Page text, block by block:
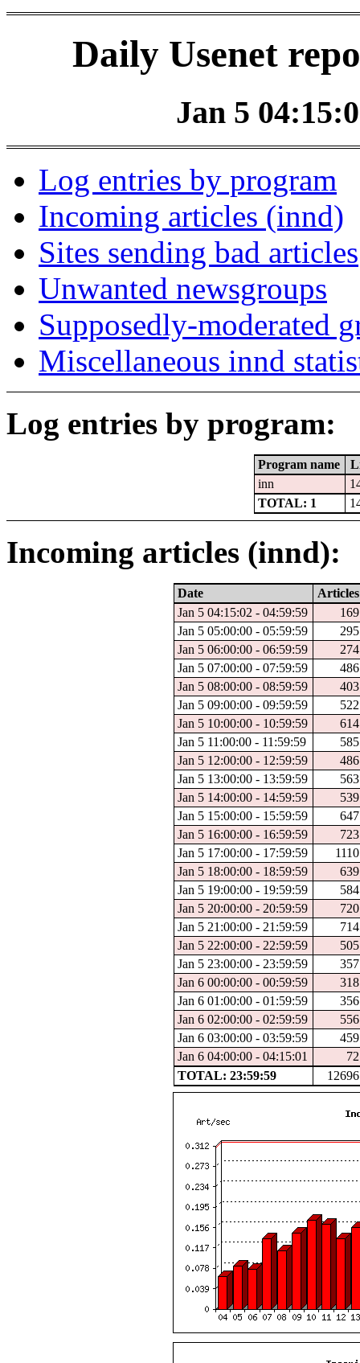
Daily Usenet
Jan 5
Log entries by program
Incoming articles (innd)
Sites sending bad articles
Unwanted newsgroups
Supposedly-moderated
Miscellaneous innd
Log entries by program:
Program name
inn
TOTAL: 1
Incoming articles (innd):
Date
Articles
Jan 5 04:15:02 - 04:59:59
169
Jan 5 05:00:00 - 05:59:59
295
Jan 5 06:00:00 - 06:59:59
274
Jan 5 07:00:00 - 07:59:59
486
Jan 5 08:00:00 - 08:59:59
403
Jan 5 09:00:00 - 09:59:59
522
Jan 5 10:00:00 - 10:59:59
614
Jan 5 11:00:00 - 11:59:59
585
Jan 5 12:00:00 - 12:59:59
486
Jan 5 13:00:00 - 13:59:59
563
Jan 5 14:00:00 - 14:59:59
539
Jan 5 15:00:00 - 15:59:59
647
Jan 5 16:00:00 - 16:59:59
723
Jan 5 17:00:00 - 17:59:59
1110
Jan 5 18:00:00 - 18:59:59
639
Jan 5 19:00:00 - 19:59:59
584
Jan 5 20:00:00 - 20:59:59
720
Jan 5 21:00:00 - 21:59:59
714
Jan 5 22:00:00 - 22:59:59
505
Jan 5 23:00:00 - 23:59:59
357
Jan 6 00:00:00 - 00:59:59
318
Jan 6 01:00:00 - 01:59:59
356
Jan 6 02:00:00 - 02:59:59
556
Jan 6 03:00:00 - 03:59:59
459
Jan 6 04:00:00 - 04:15:01
72
TOTAL: 23:59:59
12696